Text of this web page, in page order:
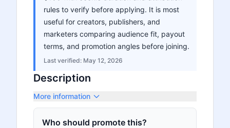
rules to verify before applying. It is most
useful for creators, publishers, and
marketers comparing audience fit, payout
terms, and promotion angles before joining.
Last verified: May 12, 2026
Description
More information
Who should promote this?